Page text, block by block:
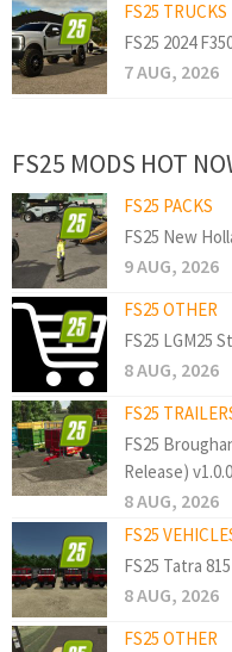
FS25 TRUCKS
FS25 2024
7 AUG, 2026
FS25 MODS HOT
FS25 PACKS
FS25 New
9 AUG, 2026
FS25 OTHER
FS25 LGM25
8 AUG, 2026
FS25
FS25
Release)
8 AUG, 2026
FS25
FS25 Tatra
8 AUG, 2026
FS25 OTHER